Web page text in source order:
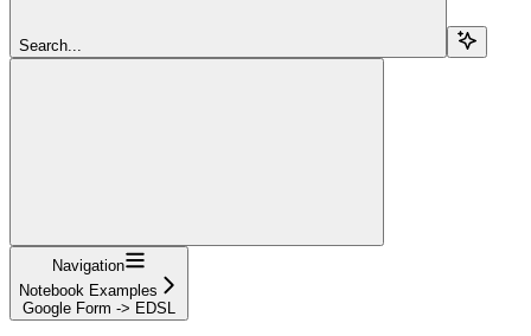
Search...
Navigation
Notebook Examples
Google Form -> EDSL